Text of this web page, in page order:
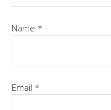
Name *
Email *